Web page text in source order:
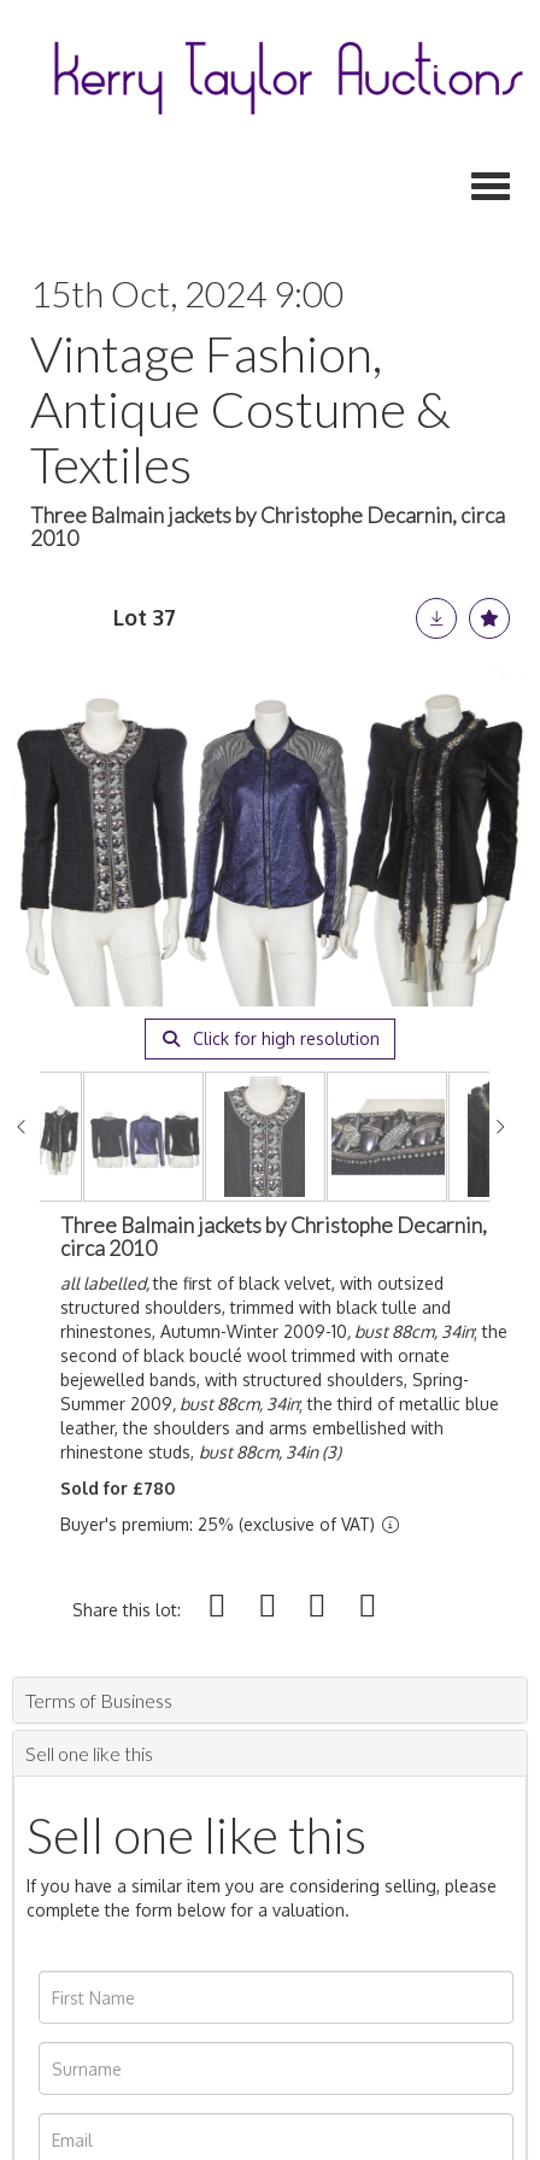
15th Oct, 2024 9:00
Vintage Fashion,
Antique Costume &
Textiles
Three Balmain jackets by Christophe Decarnin, circa
2010
Lot 37
Click for high resolution
Three Balmain jackets by Christophe Decarnin,
circa 2010
all labelled,the first of black velvet, with outsized
structured shoulders, trimmed with black tulle and
rhinestones, Autumn-Winter 2009-10, bust 88cm, 34in; the
second of black bouclé wool trimmed with ornate
bejewelled bands, with structured shoulders, Spring-
Summer 2009, bust 88cm, 34in; the third of metallic blue
leather, the shoulders and arms embellished with
rhinestone studs, bust 88cm, 34in (3)
Sold for £780
Buyer's premium: 25% (exclusive of VAT)
Share this lot:
Terms of Business
Sell one like this
Sell one like this
If you have a similar item you are considering selling, please
complete the form below for a valuation.